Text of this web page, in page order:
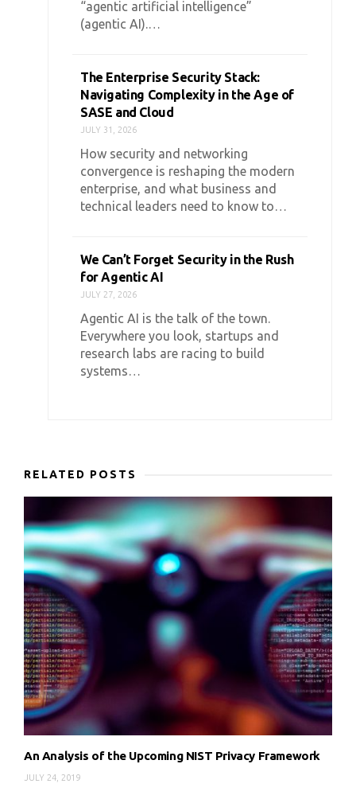
“agentic artificial intelligence”
(agentic AI).…
The Enterprise Security Stack:
Navigating Complexity in the Age of
SASE and Cloud
JULY 31, 2026
How security and networking
convergence is reshaping the modern
enterprise, and what business and
technical leaders need to know to…
We Can’t Forget Security in the Rush
for Agentic AI
JULY 27, 2026
Agentic AI is the talk of the town.
Everywhere you look, startups and
research labs are racing to build
systems…
RELATED POSTS
An Analysis of the Upcoming NIST Privacy Framework
JULY 24, 2019